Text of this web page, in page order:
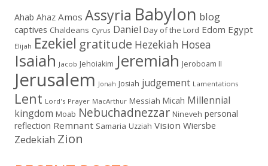
Ahab Ahaz Amos Assyria Babylon blog
captives Chaldeans Cyrus Daniel Day of the Lord Edom Egypt
Elijah Ezekiel gratitude Hezekiah Hosea
Isaiah Jacob Jehoiakim Jeremiah Jeroboam II
Jerusalem Jonah Josiah judgement Lamentations
Lent Lord's Prayer MacArthur Messiah Micah Millennial
kingdom Moab Nebuchadnezzar Nineveh personal
reflection Remnant Samaria Uzziah Vision Wiersbe
Zedekiah Zion